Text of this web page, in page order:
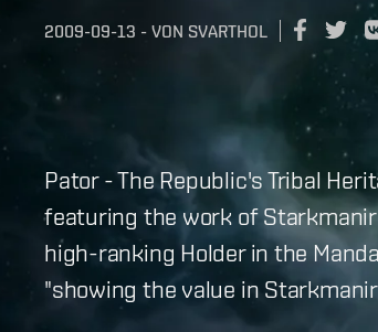
2009-09-13 - VON SVARTHOL
Pator - The Republic's Tribal
featuring the work of
high-ranking Holder in the
"showing the value in